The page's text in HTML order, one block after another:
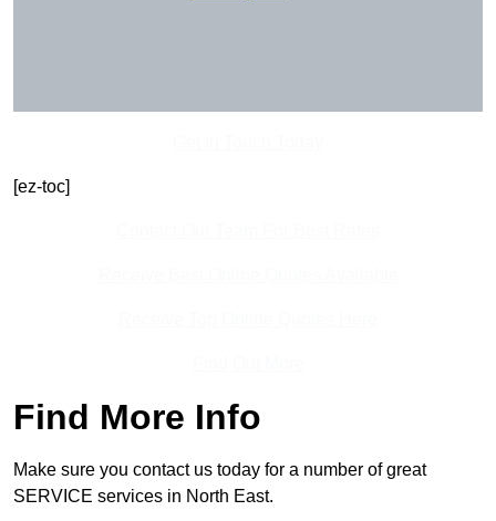
[ez-toc]
Find More Info
Make sure you contact us today for a number of great
SERVICE services in North East.